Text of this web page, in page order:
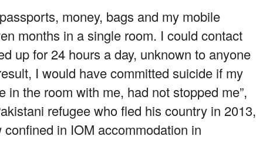
money, bags and my mobile
months in a single room. I could contact
up for 24 hours a day, unknown to anyone
I would have committed suicide if my
the room with me, had not stopped me”,
refugee who fled his country in 2013,
in IOM accommodation in